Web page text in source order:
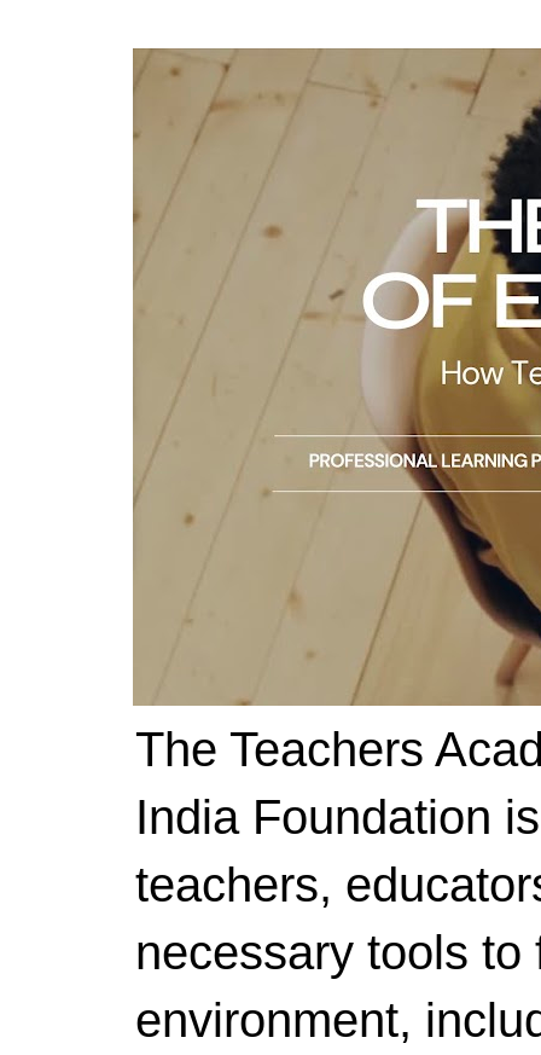
The Teachers
India Foundation
teachers,
necessary tools
environment,